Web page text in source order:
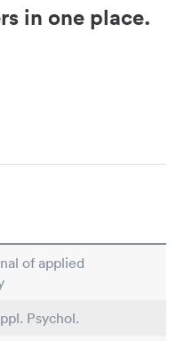
in one place.
of applied
Psychol.